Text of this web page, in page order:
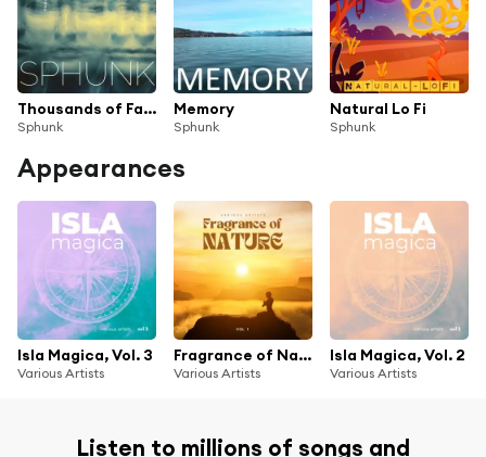
Thousands of Faces
Sphunk
Memory
Sphunk
Natural Lo Fi
Sphunk
Appearances
Isla Magica, Vol. 3
Various Artists
Fragrance of Nature, Vol. 1
Various Artists
Isla Magica, Vol. 2
Various Artists
Listen to millions of songs and